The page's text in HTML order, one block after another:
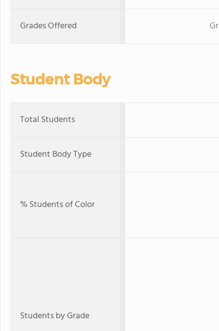
Grades Offered
Student Body
Total Students
Student Body Type
% Students of Color
Students by Grade